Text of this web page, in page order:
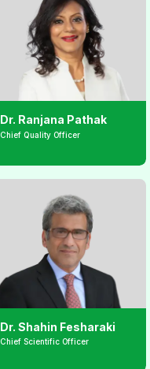
Dr. Ranjana Pathak
Chief Quality Officer
Dr. Shahin Fesharaki
Chief Scientific Officer